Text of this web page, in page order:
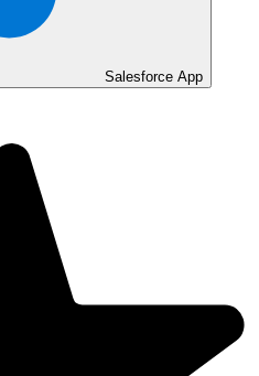
Salesforce App